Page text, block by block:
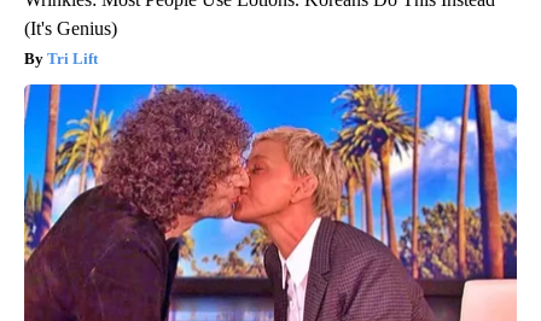
(It's Genius)
Tri Lift